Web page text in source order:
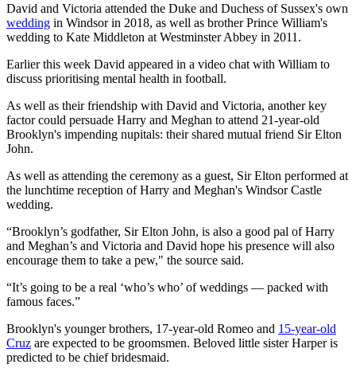
David and Victoria attended the Duke and Duchess of Sussex's own
wedding in Windsor in 2018, as well as brother Prince William's
wedding to Kate Middleton at Westminster Abbey in 2011.
Earlier this week David appeared in a video chat with William to
discuss prioritising mental health in football.
As well as their friendship with David and Victoria, another key
factor could persuade Harry and Meghan to attend 21-year-old
Brooklyn's impending nupitals: their shared mutual friend Sir Elton
John.
As well as attending the ceremony as a guest, Sir Elton performed at
the lunchtime reception of Harry and Meghan's Windsor Castle
wedding.
“Brooklyn’s godfather, Sir Elton John, is also a good pal of Harry
and Meghan’s and Victoria and David hope his presence will also
encourage them to take a pew," the source said.
“It’s going to be a real ‘who’s who’ of weddings — packed with
famous faces.”
Brooklyn's younger brothers, 17-year-old Romeo and 15-year-old
Cruz are expected to be groomsmen. Beloved little sister Harper is
predicted to be chief bridesmaid.